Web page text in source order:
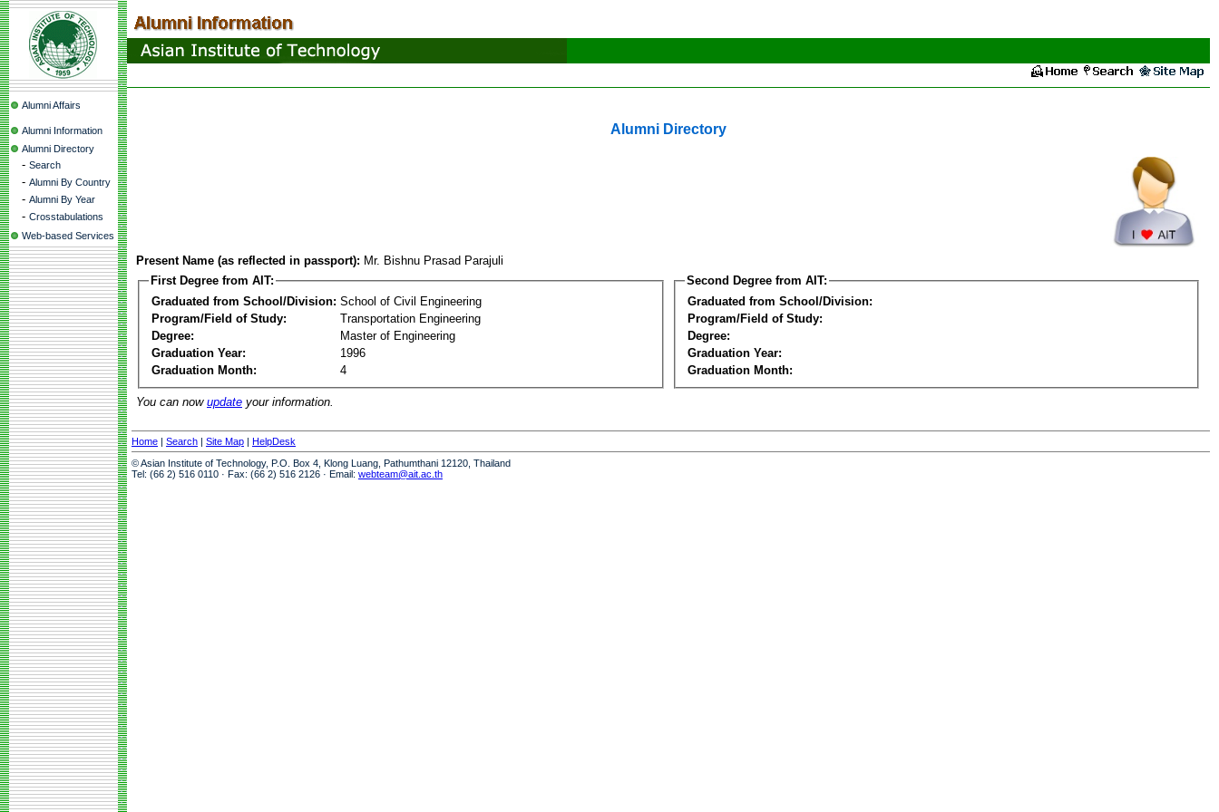
Alumni Affairs
Alumni Information
Alumni Directory
- Search
- Alumni By Country
- Alumni By Year
- Crosstabulations
Web-based Services
Alumni Directory
Present Name (as reflected in passport): Mr. Bishnu Prasad Parajuli
First Degree from AIT:
Graduated from School/Division: School of Civil Engineering
Program/Field of Study:
Transportation Engineering
Degree:
Master of Engineering
Graduation Year:
1996
Graduation Month:
4
Second Degree from AIT:
Graduated from School/Division:
Program/Field of Study:
Degree:
Graduation Year:
Graduation Month:
You can now update your information.
Home | Search | Site Map | HelpDesk
© Asian Institute of Technology, P.O. Box 4, Klong Luang, Pathumthani 12120, Thailand
Tel: (66 2) 516 0110 · Fax: (66 2) 516 2126 · Email: webteam@ait.ac.th